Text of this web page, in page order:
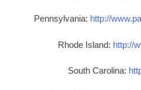
Pennsylvania: http://
Rhode Island: http://
South Carolina: